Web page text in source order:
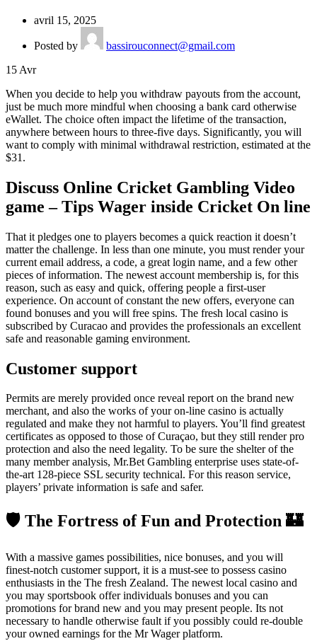
avril 15, 2025
Posted by
bassirouconnect@gmail.com
15 Avr
When you decide to help you withdraw payouts from the account,
just be much more mindful when choosing a bank card otherwise
eWallet. The choice often impact the lifetime of the transaction,
anywhere between hours to three-five days. Significantly, you will
want to comply with minimal withdrawal restriction, estimated at the
$31.
Discuss Online Cricket Gambling Video
game – Tips Wager inside Cricket On line
That it pledges one to players becomes a quick reaction it doesn’t
matter the challenge. In less than one minute, you must render your
current email address, a code, a great login name, and a few other
pieces of information. The newest account membership is, for this
reason, such as easy and quick, offering people a first-user
experience. On account of constant the new offers, everyone can
found bonuses and you will free spins. The fresh local casino is
subscribed by Curacao and provides the professionals an excellent
safe and reasonable gaming environment.
Customer support
Permits are merely provided once reveal report on the brand new
merchant, and also the works of your on-line casino is actually
regulated and make they not harmful to players. You’ll find greatest
certificates as opposed to those of Curaçao, but they still render pro
protection and also the need legality. To be sure the shelter of the
many member analysis, Mr.Bet Gambling enterprise uses state-of-
the-art 128-piece SSL security technical. For this reason service,
players’ private information is safe and safer.
🛡 The Fortress of Fun and Protection 🏰
With a massive games possibilities, nice bonuses, and you will
finest-notch customer support, it is a must-see to possess casino
enthusiasts in the The fresh Zealand. The newest local casino and
you may sportsbook offer individuals bonuses and you can
promotions for brand new and you may present people. Its not
necessary to handle otherwise fault if you possibly could re-double
your owned earnings for the Mr Wager platform.